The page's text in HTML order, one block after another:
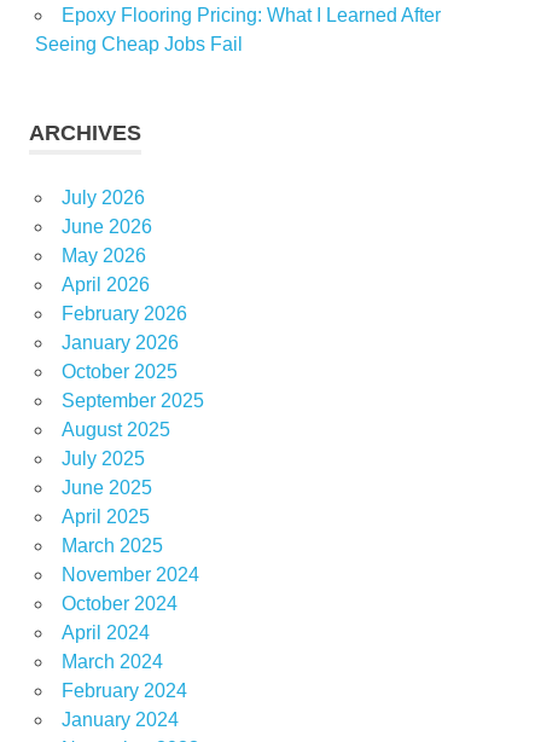
Epoxy Flooring Pricing: What I Learned After
Seeing Cheap Jobs Fail
ARCHIVES
July 2026
June 2026
May 2026
April 2026
February 2026
January 2026
October 2025
September 2025
August 2025
July 2025
June 2025
April 2025
March 2025
November 2024
October 2024
April 2024
March 2024
February 2024
January 2024